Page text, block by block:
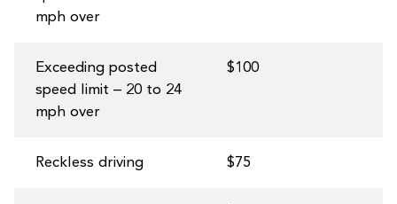
mph over
Exceeding posted
speed limit – 20 to 24
mph over
$100
Reckless driving $75